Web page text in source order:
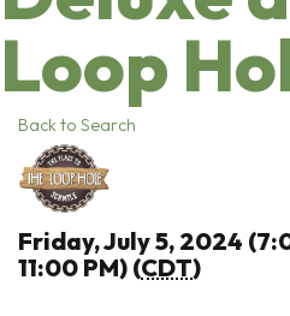
Loop
Back to Search
Friday, July 5, 2024
11:00 PM) (CDT)